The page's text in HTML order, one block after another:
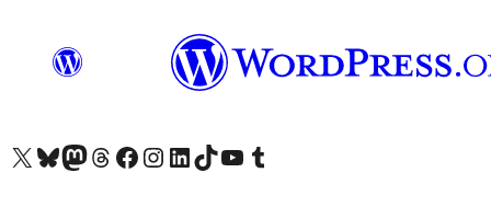
Visit our X (formerly Twitter) account
Visit our Bluesky account
Visit our Mastodon account
Visit our Threads account
Visit our Facebook page
Visit our Instagram account
Visit our LinkedIn account
Visit our TikTok account
Visit our YouTube channel
Visit our Tumblr account